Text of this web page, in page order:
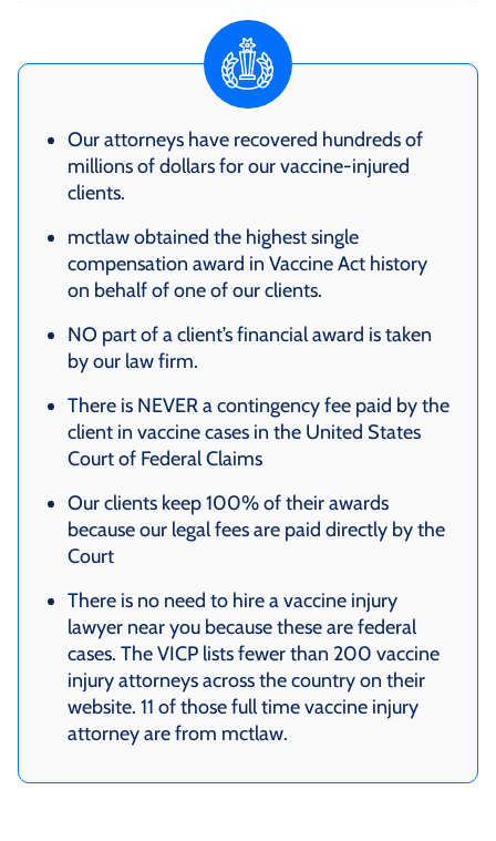
Our attorneys have recovered hundreds of
millions of dollars for our vaccine-injured
clients.
mctlaw obtained the highest single
compensation award in Vaccine Act history
on behalf of one of our clients.
NO part of a client’s financial award is taken
by our law firm.
There is NEVER a contingency fee paid by the
client in vaccine cases in the United States
Court of Federal Claims
Our clients keep 100% of their awards
because our legal fees are paid directly by the
Court
There is no need to hire a vaccine injury
lawyer near you because these are federal
cases. The VICP lists fewer than 200 vaccine
injury attorneys across the country on their
website. 11 of those full time vaccine injury
attorney are from mctlaw.